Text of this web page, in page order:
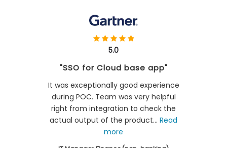
5.0
"SSO for Cloud base app"
It was exceptionally good experience
during POC. Team was very helpful
right from integration to check the
actual output of the product... Read
more